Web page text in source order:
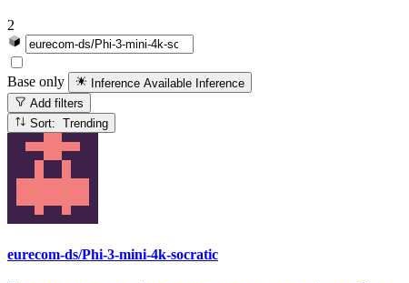
2
Base only Inference Available Inference
Add filters
Sort: Trending
eurecom-ds/Phi-3-mini-4k-socratic